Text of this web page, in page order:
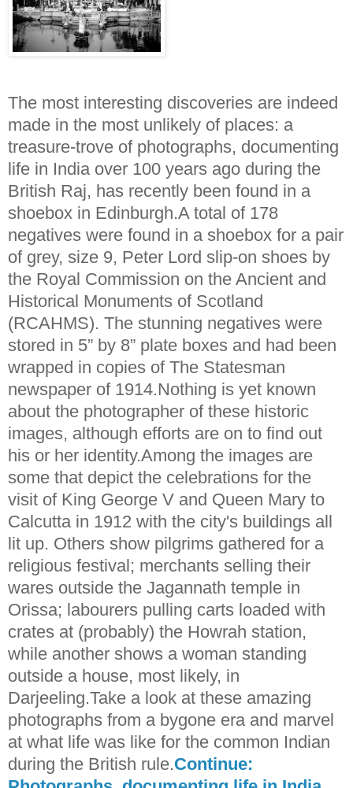
The most interesting discoveries are indeed
made in the most unlikely of places: a
treasure-trove of photographs, documenting
life in India over 100 years ago during the
British Raj, has recently been found in a
shoebox in Edinburgh.A total of 178
negatives were found in a shoebox for a pair
of grey, size 9, Peter Lord slip-on shoes by
the Royal Commission on the Ancient and
Historical Monuments of Scotland
(RCAHMS). The stunning negatives were
stored in 5” by 8” plate boxes and had been
wrapped in copies of The Statesman
newspaper of 1914.Nothing is yet known
about the photographer of these historic
images, although efforts are on to find out
his or her identity.Among the images are
some that depict the celebrations for the
visit of King George V and Queen Mary to
Calcutta in 1912 with the city's buildings all
lit up. Others show pilgrims gathered for a
religious festival; merchants selling their
wares outside the Jagannath temple in
Orissa; labourers pulling carts loaded with
crates at (probably) the Howrah station,
while another shows a woman standing
outside a house, most likely, in
Darjeeling.Take a look at these amazing
photographs from a bygone era and marvel
at what life was like for the common Indian
during the British rule.Continue: